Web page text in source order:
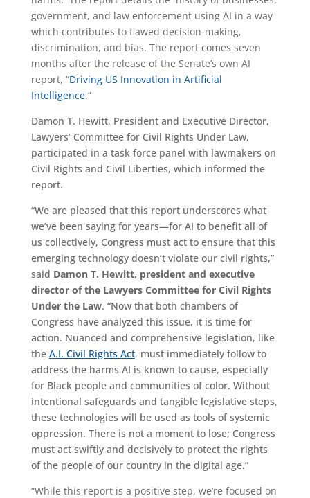
government, and law enforcement using AI in a way
which contributes to flawed decision-making,
discrimination, and bias. The report comes seven
months after the release of the Senate’s own AI
report, “Driving US Innovation in Artificial
Intelligence.”
Damon T. Hewitt, President and Executive Director,
Lawyers’ Committee for Civil Rights Under Law,
participated in a task force panel with lawmakers on
Civil Rights and Civil Liberties, which informed the
report.
“We are pleased that this report underscores what
we’ve been saying for years—for AI to benefit all of
us collectively, Congress must act to ensure that this
emerging technology doesn’t violate our civil rights,”
said Damon T. Hewitt, president and executive
director of the Lawyers Committee for Civil Rights
Under the Law. “Now that both chambers of
Congress have analyzed this issue, it is time for
action. Nuanced and comprehensive legislation, like
the A.I. Civil Rights Act, must immediately follow to
address the harms AI is known to cause, especially
for Black people and communities of color. Without
intentional safeguards and tangible legislative steps,
these technologies will be used as tools of systemic
oppression. There is not a moment to lose; Congress
must act swiftly and decisively to protect the rights
of the people of our country in the digital age.”
“While this report is a positive step, we’re focused on